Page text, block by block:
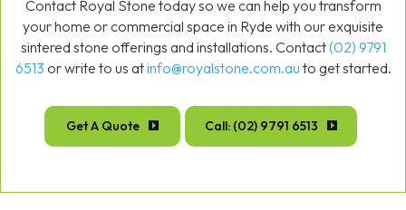
Contact Royal Stone today so we can help you transform
your home or commercial space in Ryde with our exquisite
sintered stone offerings and installations. Contact(02) 9791
6513 or write to us atinfo@royalstone.com.au to get started.
Get A Quote Call: (02) 9791 6513